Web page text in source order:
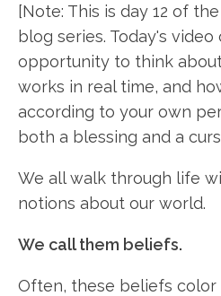
[Note: This is day 12 of the
blog series. Today's video
opportunity to think
works in real time, and
according to your own
both a blessing and a
We all walk through life
notions about our world.
We call them beliefs.
Often, these beliefs